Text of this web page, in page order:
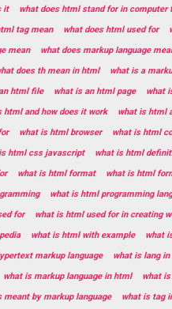
it
what does html stand for in computer
tag mean what does html used for
mean
what does markup language
does th mean in html
what is a
html file what is an html page what
html and how does it work what is html
what is html browser what is html
html css javascript what is html
what is html format what is html
what is html programming
for what is html used for in creating
what is html with example what
markup language what is lang
what is markup language in html what
meant by markup language what is tag